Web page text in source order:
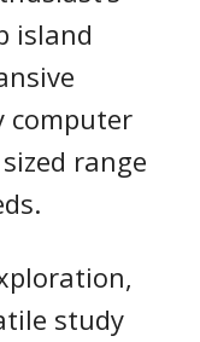
island
computer
range
study